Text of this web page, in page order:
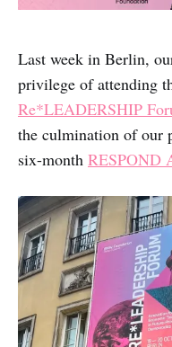
Last week in Berlin,
privilege of attending
Re*LEADERSHIP
the culmination of our
six-month RESPOND